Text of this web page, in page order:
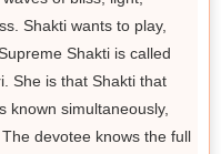
Shakti wants to play,
Shakti is called
She is that Shakti that
known simultaneously,
devotee knows the full